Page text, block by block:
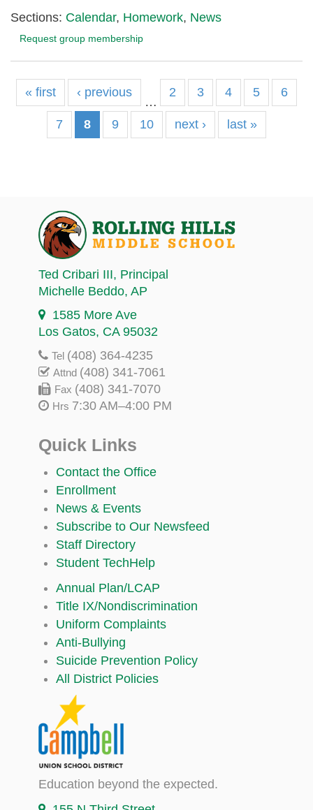
Sections: Calendar, Homework, News
Request group membership
« first ‹ previous
…
2 3 4 5 6
7 8 9 10 next › last »
Ted Cribari III, Principal
Michelle Beddo, AP
1585 More Ave
Los Gatos, CA 95032
Tel (408) 364-4235
Attnd (408) 341-7061
Fax (408) 341-7070
Hrs 7:30 AM–4:00 PM
Quick Links
Contact the Office
Enrollment
News & Events
Subscribe to Our Newsfeed
Staff Directory
Student TechHelp
Annual Plan/LCAP
Title IX/Nondiscrimination
Uniform Complaints
Anti-Bullying
Suicide Prevention Policy
All District Policies
Education beyond the expected.